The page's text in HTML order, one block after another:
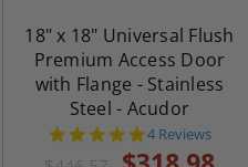
10" x 10" Fire-Rated
Insulated Access Door
with Plaster Flange -
Cendrex
18" x 18" Universal Flush
Premium Access Door
with Flange - Stainless
Steel - Acudor
5.0
star
4 Reviews